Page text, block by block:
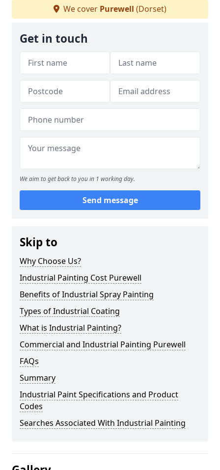
We cover Purewell (Dorset)
Get in touch
We aim to get back to you in 1 working day.
Send message
Skip to
Why Choose Us?
Industrial Painting Cost Purewell
Benefits of Industrial Spray Painting
Types of Industrial Coating
What is Industrial Painting?
Commercial and Industrial Painting Purewell
FAQs
Summary
Industrial Paint Specifications and Product
Codes
Searches Associated With Industrial Painting